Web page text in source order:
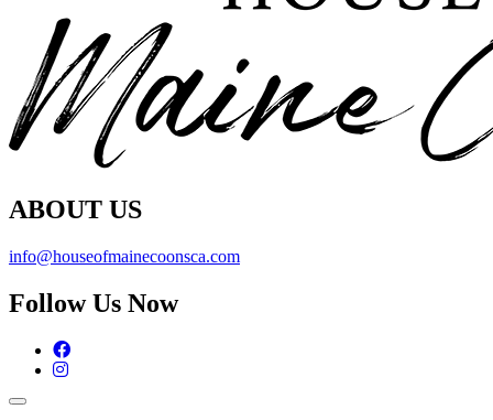
ABOUT US
info@houseofmainecoonsca.com
Follow Us Now
Facebook
Instagram